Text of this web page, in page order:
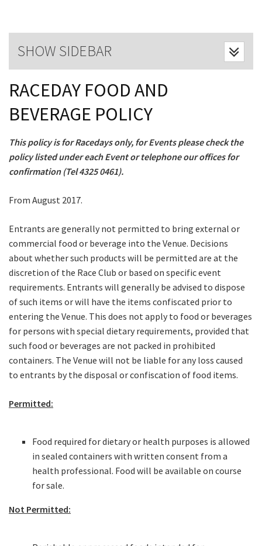
SHOW SIDEBAR
RACEDAY FOOD AND
BEVERAGE POLICY
This policy is for Racedays only, for Events please check the
policy listed under each Event or telephone our offices for
confirmation (Tel 4325 0461).
From August 2017.
Entrants are generally not permitted to bring external or
commercial food or beverage into the Venue. Decisions
about whether such products will be permitted are at the
discretion of the Race Club or based on specific event
requirements. Entrants will generally be advised to dispose
of such items or will have the items confiscated prior to
entering the Venue. This does not apply to food or beverages
for persons with special dietary requirements, provided that
such food or beverages are not packed in prohibited
containers. The Venue will not be liable for any loss caused
to entrants by the disposal or confiscation of food items.
Permitted:
Food required for dietary or health purposes is allowed
in sealed containers with written consent from a
health professional. Food will be available on course
for sale.
Not Permitted:
JOIN OUR
NEWSLETTER
Join our newsletter and we
will keep you up to date
with news and current
events from our club
Name
Last